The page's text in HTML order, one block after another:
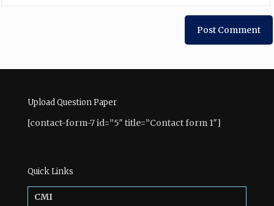
Upload Question Paper
[contact-form-7 id=”5″ title=”Contact form 1″]
Quick Links
CMI